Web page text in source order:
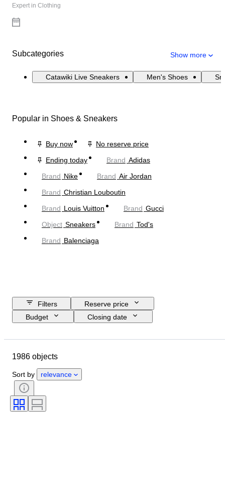
Expert in Clothing
Subcategories Show more
Catawiki Live Sneakers Men's Shoes
Popular in Shoes & Sneakers
Buy now
No reserve price
Ending today
Brand Adidas
Brand Nike Brand Air Jordan
Brand Christian Louboutin
Brand Louis Vuitton Brand Gucci
Object Sneakers Brand Tod's
Brand Balenciaga
Filters
Reserve price
Budget
Closing date
Material
Signature
Accessories Included
Model
1986 objects
Sort by relevance